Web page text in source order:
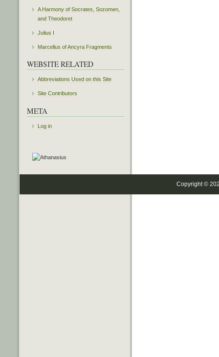
A Harmony of Socrates, Sozomen,
and Theodoret
Julius I
Marcellus of Ancyra Fragments
WEBSITE RELATED
Abbreviations Used on this Site
Site Contributors
META
Log in
Copyright ©